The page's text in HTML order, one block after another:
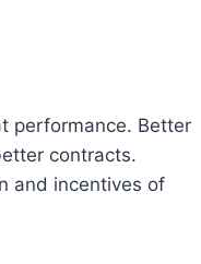
performance. Better
contracts.
and incentives of